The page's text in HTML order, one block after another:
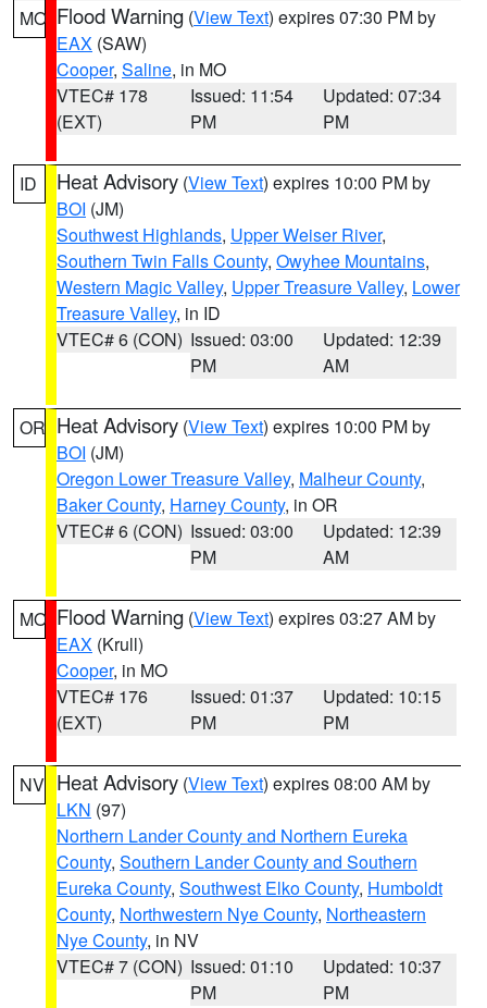
MO Flood Warning (View Text) expires 07:30 PM by
EAX (SAW)
Cooper, Saline, in MO
VTEC# 178
(EXT)
Issued: 11:54
PM
Updated: 07:34
PM
ID Heat Advisory (View Text) expires 10:00 PM by
BOI (JM)
Southwest Highlands, Upper Weiser River,
Southern Twin Falls County, Owyhee Mountains,
Western Magic Valley, Upper Treasure Valley, Lower
Treasure Valley, in ID
VTEC# 6 (CON) Issued: 03:00
PM
Updated: 12:39
AM
OR Heat Advisory (View Text) expires 10:00 PM by
BOI (JM)
Oregon Lower Treasure Valley, Malheur County,
Baker County, Harney County, in OR
VTEC# 6 (CON) Issued: 03:00
PM
Updated: 12:39
AM
MO Flood Warning (View Text) expires 03:27 AM by
EAX (Krull)
Cooper, in MO
VTEC# 176
(EXT)
Issued: 01:37
PM
Updated: 10:15
PM
NV Heat Advisory (View Text) expires 08:00 AM by
LKN (97)
Northern Lander County and Northern Eureka
County, Southern Lander County and Southern
Eureka County, Southwest Elko County, Humboldt
County, Northwestern Nye County, Northeastern
Nye County, in NV
VTEC# 7 (CON) Issued: 01:10
PM
Updated: 10:37
PM